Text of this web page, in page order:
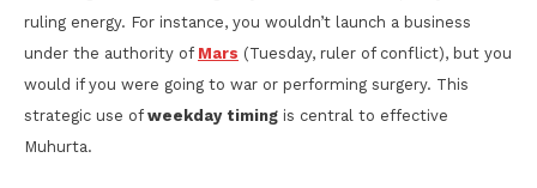
ruling energy. For instance, you wouldn’t launch a business
under the authority of Mars (Tuesday, ruler of conflict), but you
would if you were going to war or performing surgery. This
strategic use of weekday timing is central to effective
Muhurta.